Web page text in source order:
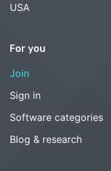
USA
For you
Join
Sign in
Software categories
Blog & research